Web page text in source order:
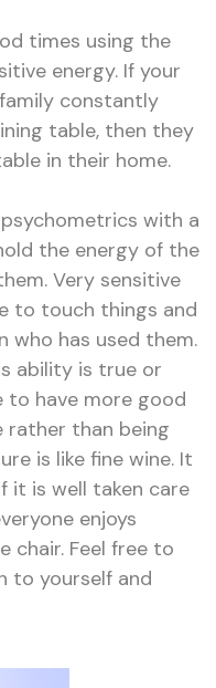
times using the
energy. If your
constantly
table, then they
in their home.
with a
the energy of the
Very sensitive
to touch things and
who has used them.
ability is true or
to have more good
rather than being
is like fine wine. It
it is well taken care
enjoys
chair. Feel free to
to yourself and